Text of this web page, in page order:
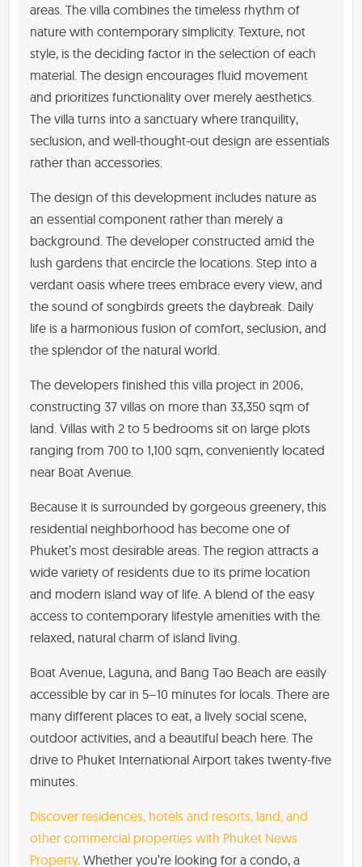
areas. The villa combines the timeless rhythm of
nature with contemporary simplicity. Texture, not
style, is the deciding factor in the selection of each
material. The design encourages fluid movement
and prioritizes functionality over merely aesthetics.
The villa turns into a sanctuary where tranquility,
seclusion, and well-thought-out design are essentials
rather than accessories.
The design of this development includes nature as
an essential component rather than merely a
background. The developer constructed amid the
lush gardens that encircle the locations. Step into a
verdant oasis where trees embrace every view, and
the sound of songbirds greets the daybreak. Daily
life is a harmonious fusion of comfort, seclusion, and
the splendor of the natural world.
The developers finished this villa project in 2006,
constructing 37 villas on more than 33,350 sqm of
land. Villas with 2 to 5 bedrooms sit on large plots
ranging from 700 to 1,100 sqm, conveniently located
near Boat Avenue.
Because it is surrounded by gorgeous greenery, this
residential neighborhood has become one of
Phuket’s most desirable areas. The region attracts a
wide variety of residents due to its prime location
and modern island way of life. A blend of the easy
access to contemporary lifestyle amenities with the
relaxed, natural charm of island living.
Boat Avenue, Laguna, and Bang Tao Beach are easily
accessible by car in 5–10 minutes for locals. There are
many different places to eat, a lively social scene,
outdoor activities, and a beautiful beach here. The
drive to Phuket International Airport takes twenty-five
minutes.
Discover residences, hotels and resorts, land, and
other commercial properties with Phuket News
Property. Whether you’re looking for a condo, a